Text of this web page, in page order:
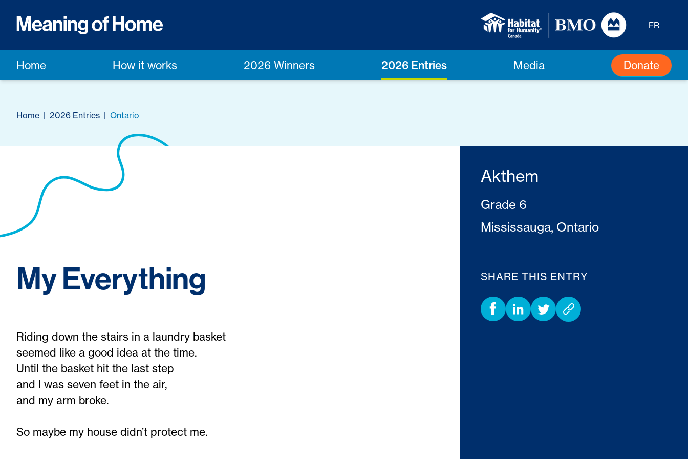
FR
Home How it works 2026 Winners 2026 Entries Media Donate
Home | 2026 Entries | Ontario
My Everything
Riding down the stairs in a laundry basket
seemed like a good idea at the time.
Until the basket hit the last step
and I was seven feet in the air,
and my arm broke.
So maybe my house didn’t protect me.
Akthem
Grade 6
Mississauga, Ontario
SHARE THIS ENTRY